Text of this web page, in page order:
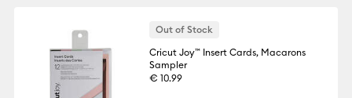
Out of Stock
Cricut Joy™ Insert Cards, Macarons
Sampler
€ 10.99